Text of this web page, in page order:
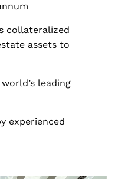
collateralized
assets to
leading
experienced